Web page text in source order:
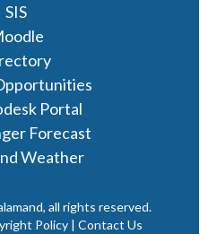
SIS
Portal
Forecast
Weather
all rights reserved.
Policy | Contact Us